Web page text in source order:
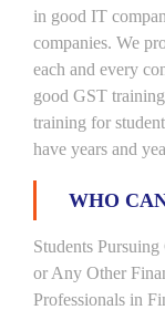
in good IT
companies. We
each and every
good GST
training for
have years and
WHO
Students
or Any Other
Professionals in